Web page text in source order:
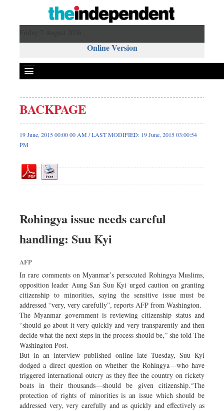
Online Version
Front Page
News
Metro
Op-ed
Worldwide
Nationwide
Backpage
BACKPAGE
19 June, 2015 00:00 00 AM / LAST MODIFIED: 19 June, 2015 03:00:54
PM
Rohingya issue needs careful
handling: Suu Kyi
AFP
In rare comments on Myanmar’s persecuted Rohingya Muslims,
opposition leader Aung San Suu Kyi urged caution on granting
citizenship to minorities, saying the sensitive issue must be
addressed “very, very carefully”, reports AFP from Washington.
The Myanmar government is reviewing citizenship status and
“should go about it very quickly and very transparently and then
decide what the next steps in the process should be,” she told The
Washington Post.
But in an interview published online late Tuesday, Suu Kyi
dodged a direct question on whether the Rohingya—who have
triggered international outcry as they flee the country on rickety
boats in their thousands—should be given citizenship.“The
protection of rights of minorities is an issue which should be
addressed very, very carefully and as quickly and effectively as